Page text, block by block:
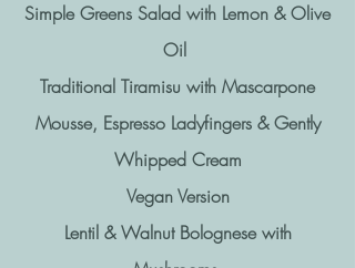
Simple Greens Salad with Lemon & Olive
Oil
Traditional Tiramisu with Mascarpone
Mousse, Espresso Ladyfingers & Gently
Whipped Cream
Vegan Version
Lentil & Walnut Bolognese with